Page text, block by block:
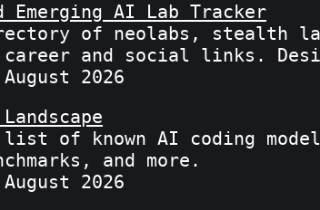
Emerging AI Lab Tracker
of neolabs, stealth
and social links.
2026
of known AI coding
and more.
2026